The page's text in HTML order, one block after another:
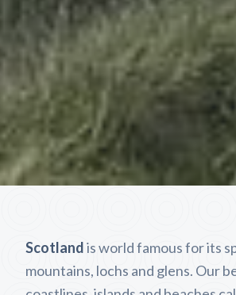
Scotlandis world famous for its
mountains, lochs and glens. Our